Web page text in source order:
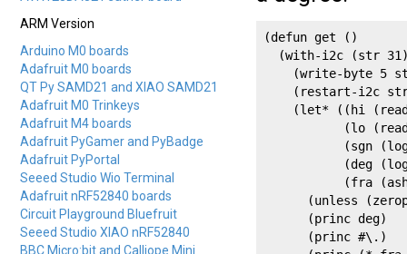
ARM Version
Arduino M0 boards
Adafruit M0 boards
QT Py SAMD21 and XIAO SAMD21
Adafruit M0 Trinkeys
Adafruit M4 boards
Adafruit PyGamer and PyBadge
Adafruit PyPortal
Seeed Studio Wio Terminal
Adafruit nRF52840 boards
Circuit Playground Bluefruit
Seeed Studio XIAO nRF52840
BBC Micro:bit and Calliope Mini
(defun get ()
(with-i2c (str
(write-byte 5
(restart-i2c
(let* ((hi
(lo
(sgn
(deg
(fra
(unless
      (princ deg)
      (princ #\.)